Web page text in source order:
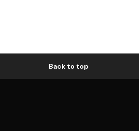
Back to top